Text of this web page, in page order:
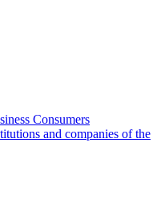
Consumers
and companies of the